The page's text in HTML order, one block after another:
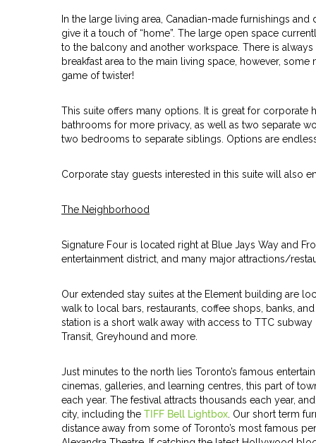
In the large living area, Canadian-made furnishings
give it a touch of “home”. The large open space
to the balcony and another workspace. There is
breakfast area to the main living space, however,
game of twister!
This suite offers many options. It is great for
bathrooms for more privacy, as well as two separate
two bedrooms to separate siblings. Options are
Corporate stay guests interested in this suite will also
The Neighborhood
Signature Four is located right at Blue Jays Way and
entertainment district, and many major attractions/
Our extended stay suites at the Element building are
walk to local bars, restaurants, coffee shops, banks,
station is a short walk away with access to TTC
Transit, Greyhound and more.
Just minutes to the north lies Toronto’s famous
cinemas, galleries, and learning centres, this part of
each year. The festival attracts thousands each year,
city, including the TIFF Bell Lightbox . Our short term
distance away from some of Toronto’s most famous